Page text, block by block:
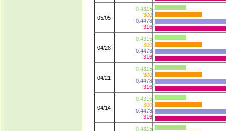
05/05
0.4315
300
0.4478
316
04/28
0.4315
300
0.4478
316
04/21
0.4315
300
0.4478
316
04/14
0.4315
300
0.4478
316
0.4315